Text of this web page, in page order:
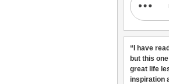
“I have
but this
great life
inspiration